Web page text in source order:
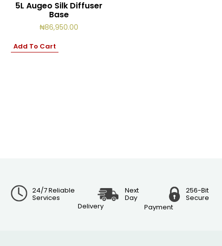
5L Augeo Silk Diffuser
Base
₦86,950.00
Add To Cart
24/7 Reliable
Services
Next
Day
Delivery
256-Bit
Secure
Payment